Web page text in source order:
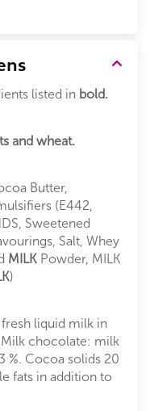
listed in bold.
and wheat.
Butter,
(E442,
Sweetened
Salt, Whey
MILK Powder, MILK
)
liquid milk in
chocolate: milk
%. Cocoa solids 20
fats in addition to